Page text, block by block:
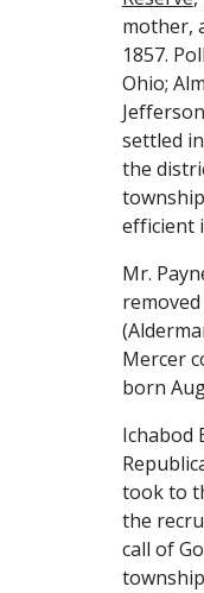
mother,
1857.
Ohio;
settled
the
efficient
Mr.
Mercer
born
Ichabod
took to
the
call of